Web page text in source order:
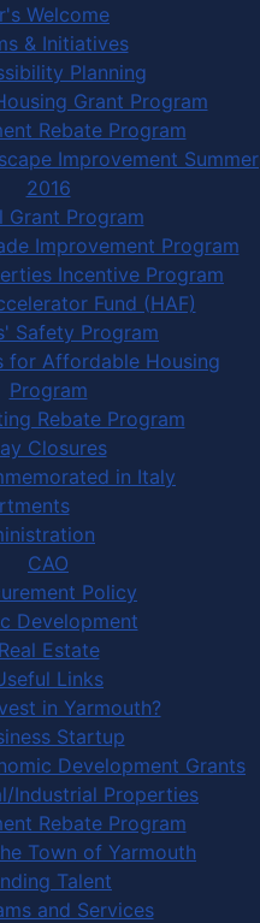
Welcome
& Initiatives
Planning
Grant Program
Rebate Program
Improvement Summer
2016
Grant Program
Improvement Program
Incentive Program
Fund (HAF)
Safety Program
for Affordable Housing
Program
Rebate Program
Closures
in Italy
CAO
Policy
Development
Real Estate
Links
in Yarmouth?
Startup
Development Grants
Industrial Properties
Rebate Program
Town of Yarmouth
Talent
and Services